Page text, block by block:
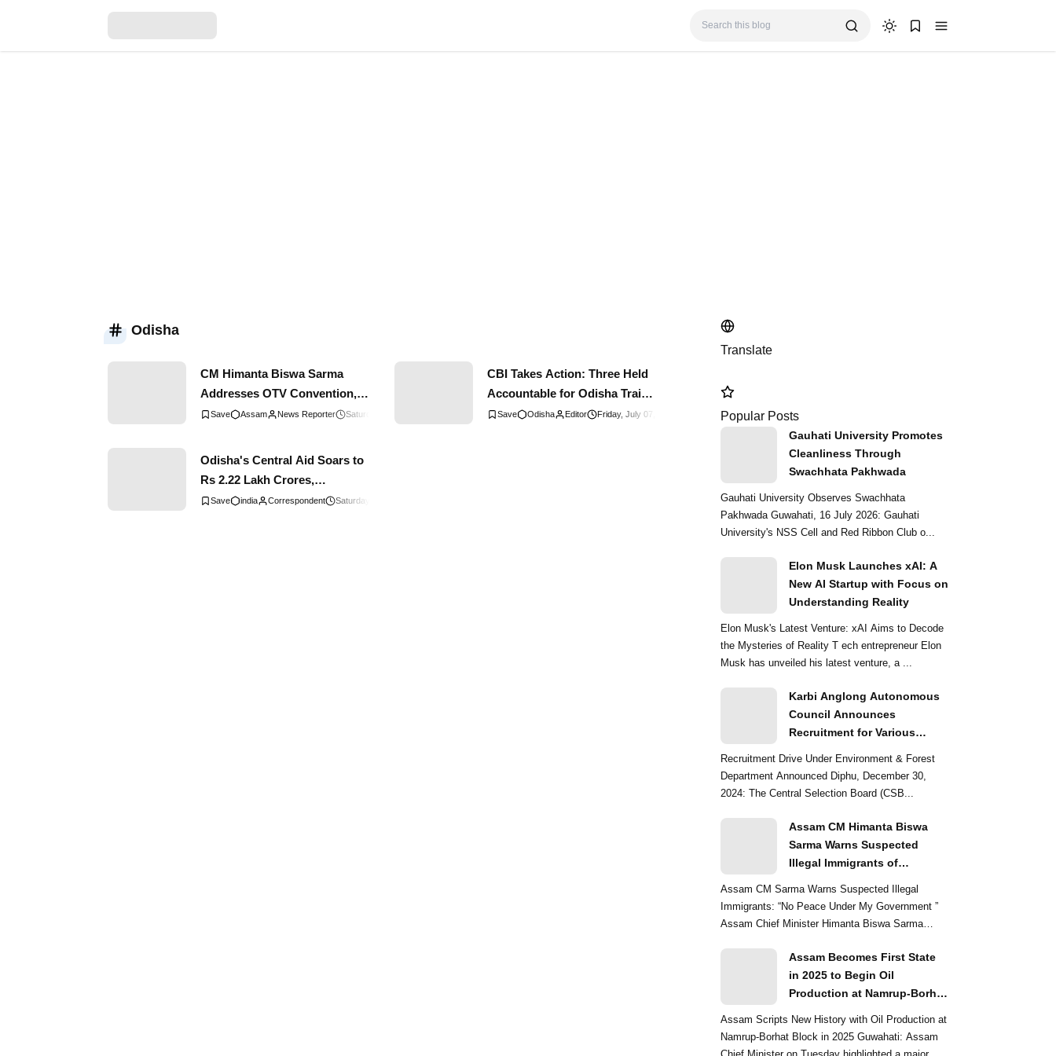
Odisha
CM Himanta Biswa Sarma
Addresses OTV Convention,
Emphasizes Strong Bond
Assam News Reporter Saturday, January 13, 2024 Comments
CBI Takes Action: Three Held
Accountable for Odisha Train
DisasterOdisha Editor Friday, July 07, 2023 Comments
Odisha's Central Aid Soars to
Rs 2.22 Lakh Crores,
Reflecting Remarkable
india Correspondent Saturday, August 26, 2023
Translate
Popular Posts
Gauhati University Promotes
Cleanliness Through
Swachhata Pakhwada
Gauhati University Observes Swachhata
Pakhwada Guwahati, 16 July 2026: Gauhati
University's NSS Cell and Red Ribbon Club o...
Elon Musk Launches xAI: A
New AI Startup with Focus on
Understanding Reality
Elon Musk's Latest Venture: xAI Aims to Decode
the Mysteries of Reality T ech entrepreneur Elon
Musk has unveiled his latest venture, a ...
Karbi Anglong Autonomous
Council Announces
Recruitment for Various
Recruitment Drive Under Environment & Forest
Department Announced Diphu, December 30,
2024: The Central Selection Board (CSB...
Assam CM Himanta Biswa
Sarma Warns Suspected
Illegal Immigrants of
Assam CM Sarma Warns Suspected Illegal
Immigrants: “No Peace Under My Government ”
Assam Chief Minister Himanta Biswa Sarma
Assam Becomes First State
in 2025 to Begin Oil
Production at Namrup-Borhat
Assam Scripts New History with Oil Production at
Namrup-Borhat Block in 2025 Guwahati: Assam